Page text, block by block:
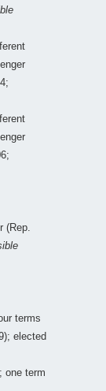
(Rep.
terms
elected
one term